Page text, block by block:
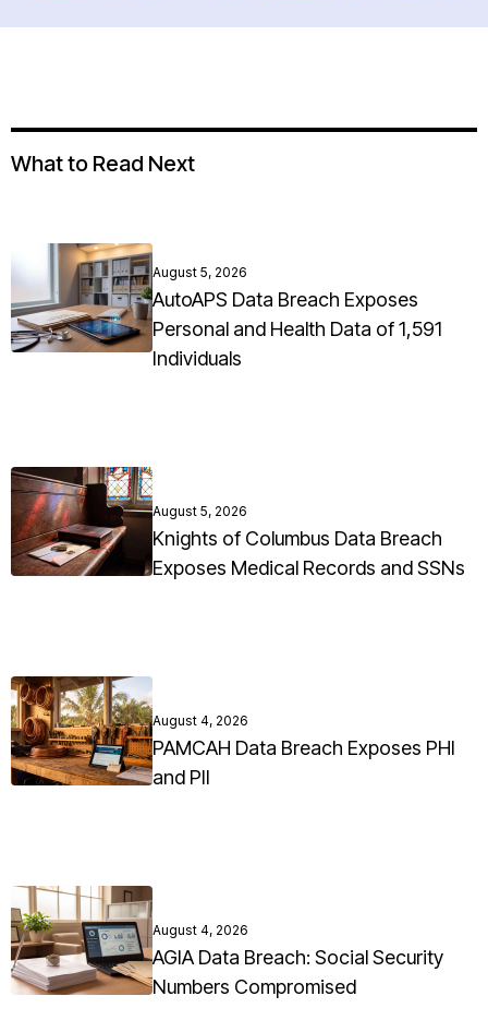
What to Read Next
August 5, 2026
AutoAPS Data Breach Exposes
Personal and Health Data of 1,591
Individuals
August 5, 2026
Knights of Columbus Data Breach
Exposes Medical Records and SSNs
August 4, 2026
PAMCAH Data Breach Exposes PHI
and PII
August 4, 2026
AGIA Data Breach: Social Security
Numbers Compromised